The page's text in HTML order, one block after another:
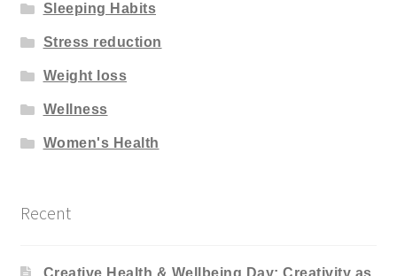
Sleeping Habits
Stress reduction
Weight loss
Wellness
Women's Health
Recent
Creative Health & Wellbeing Day: Creativity as